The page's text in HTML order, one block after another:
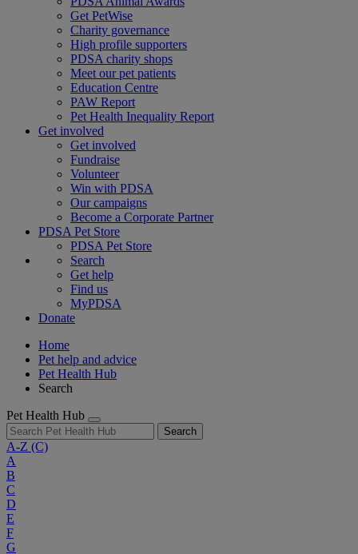
Get PetWise
Charity governance
High profile supporters
PDSA charity shops
Meet our pet patients
Education Centre
PAW Report
Pet Health Inequality Report
Get involved
Get involved
Fundraise
Volunteer
Win with PDSA
Our campaigns
Become a Corporate Partner
PDSA Pet Store
PDSA Pet Store
Search
Get help
Find us
MyPDSA
Donate
Home
Pet help and advice
Pet Health Hub
Search
Pet Health Hub
Search
A-Z (C)
A
B
C
D
E
F
G